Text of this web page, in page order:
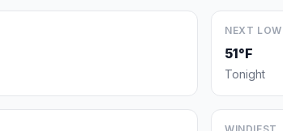
NEXT LOW
51°F
Tonight